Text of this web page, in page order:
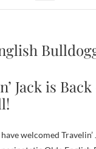
Jack is